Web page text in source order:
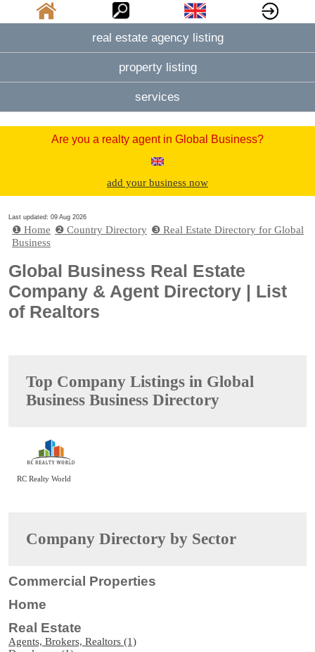
real estate agency listing
property listing
services
Are you a realty agent in Global Business?
add your business now
Last updated: 09 Aug 2026
❶ Home ❷ Country Directory ❸ Real Estate Directory for Global
Business
Global Business Real Estate
Company & Agent Directory | List
of Realtors
Top Company Listings in Global
Business Business Directory
RC Realty World
Company Directory by Sector
Commercial Properties
Home
Real Estate
Agents, Brokers, Realtors (1)